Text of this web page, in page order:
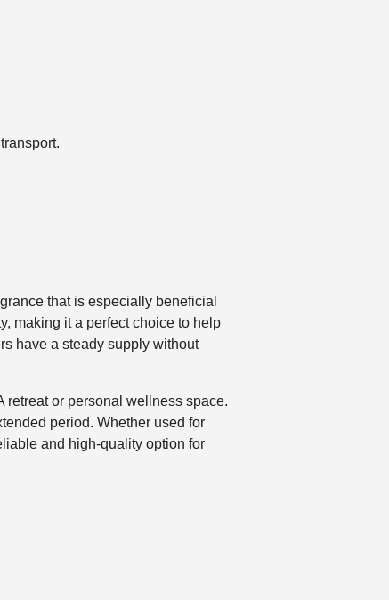
that is especially beneficial
making it a perfect choice to help
have a steady supply without
retreat or personal wellness space.
period. Whether used for
and high-quality option for